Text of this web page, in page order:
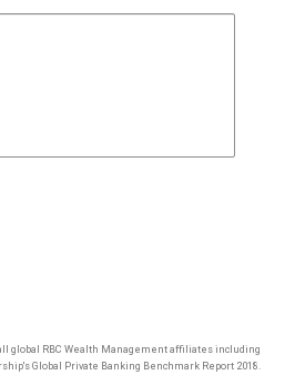
global RBC Wealth Management affiliates including
Global Private Banking Benchmark Report 2018.